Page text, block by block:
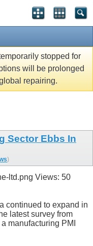
stopped for
will be prolonged
repairing.
Sector Ebbs In
)
continued to expand in
latest survey from
manufacturing PMI